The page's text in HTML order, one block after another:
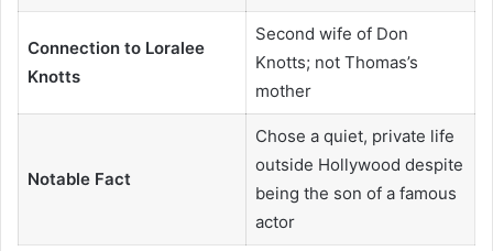
Connection to Loralee
Knotts
Second wife of Don
Knotts; not Thomas’s
mother
Notable Fact
Chose a quiet, private life
outside Hollywood despite
being the son of a famous
actor